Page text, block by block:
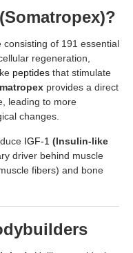
of 191 essential
regeneration,
peptides that stimulate
provides a direct
leading to more
changes.
IGF-1 (Insulin-like
driver behind muscle
fibers) and bone